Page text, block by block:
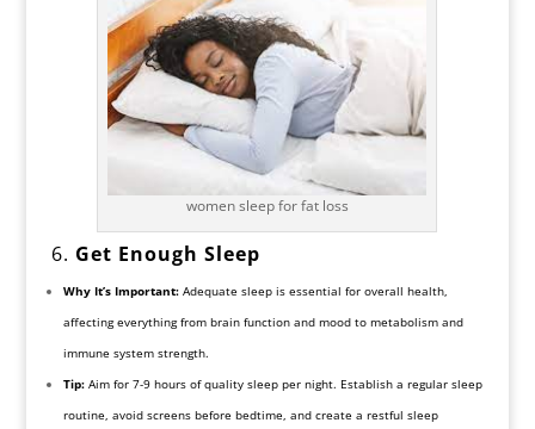
women sleep for fat loss
6. Get Enough Sleep
Why It’s Important:Adequate sleep is essential for overall health,
affecting everything from brain function and mood to metabolism and
immune system strength.
Tip:Aim for 7-9 hours of quality sleep per night. Establish a regular sleep
routine, avoid screens before bedtime, and create a restful sleep